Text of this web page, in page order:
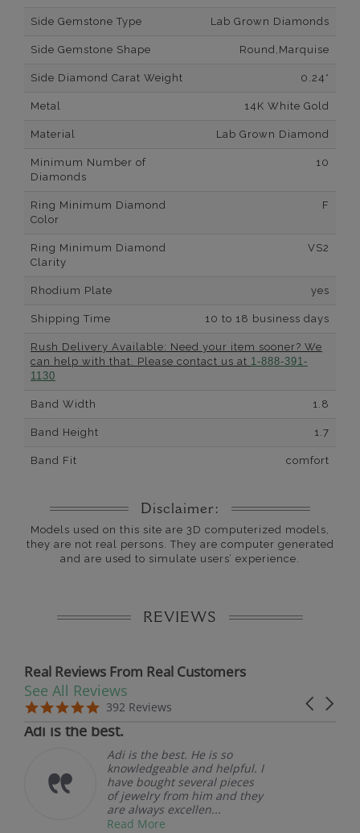
Side Gemstone Type Lab Grown Diamonds
Side Gemstone Shape Round,Marquise
Side Diamond Carat Weight 0.24*
Metal 14K White Gold
Material Lab Grown Diamond
Minimum Number of
Diamonds
10
Ring Minimum Diamond
Color
F
Ring Minimum Diamond
Clarity
VS2
Rhodium Plate yes
Shipping Time 10 to 18 business days
Rush Delivery Available: Need your item sooner? We
can help with that. Please contact us at 1-888-391-
1130
Band Width 1.8
Band Height 1.7
Band Fit comfort
Disclaimer:
Models used on this site are 3D computerized models,
they are not real persons. They are computer generated
and are used to simulate users’ experience.
REVIEWS
Real Reviews From Real Customers
Reviews carousel
Carousel
5.0 star rating
392 Reviews
See All Reviews
5.0 star rating
07/19/26
Adi is the best.
Adi is the best. He is so
knowledgeable and helpful. I
have bought several pieces
of jewelry from him and they
are always excellen...
Read More